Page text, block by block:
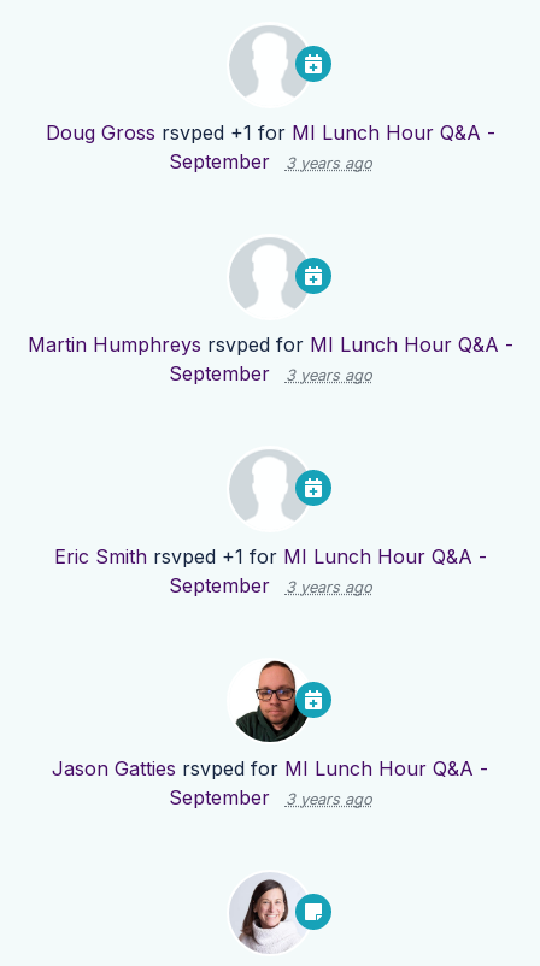
Doug Gross rsvped +1 for MI Lunch Hour Q&A -
September
3 years ago
Martin Humphreys rsvped for MI Lunch Hour Q&A -
September
3 years ago
Eric Smithrsvped +1 for MI Lunch Hour Q&A -
September
3 years ago
Jason Gatties rsvped for MI Lunch Hour Q&A -
September
3 years ago